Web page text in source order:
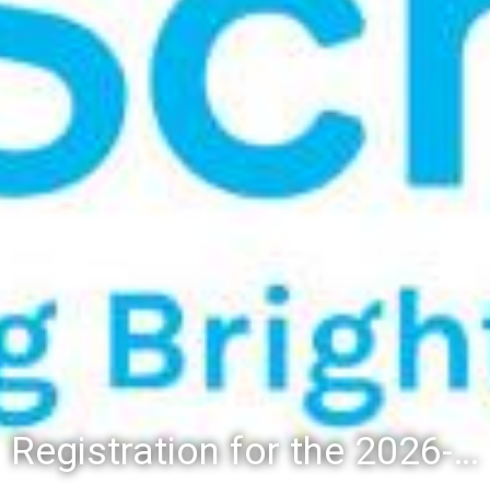
Registration for the 2026-27 school year: Registration Steps